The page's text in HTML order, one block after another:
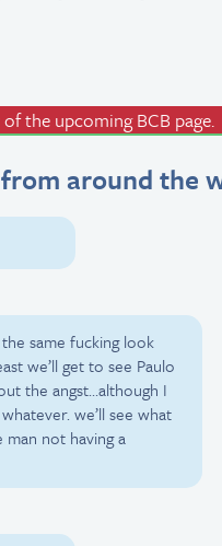
around the
same fucking look
we’ll get to see Paulo
the angst…although I
we’ll see what
man not having a